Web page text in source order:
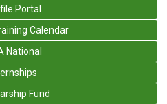
Portal
Calendar
National
Fund